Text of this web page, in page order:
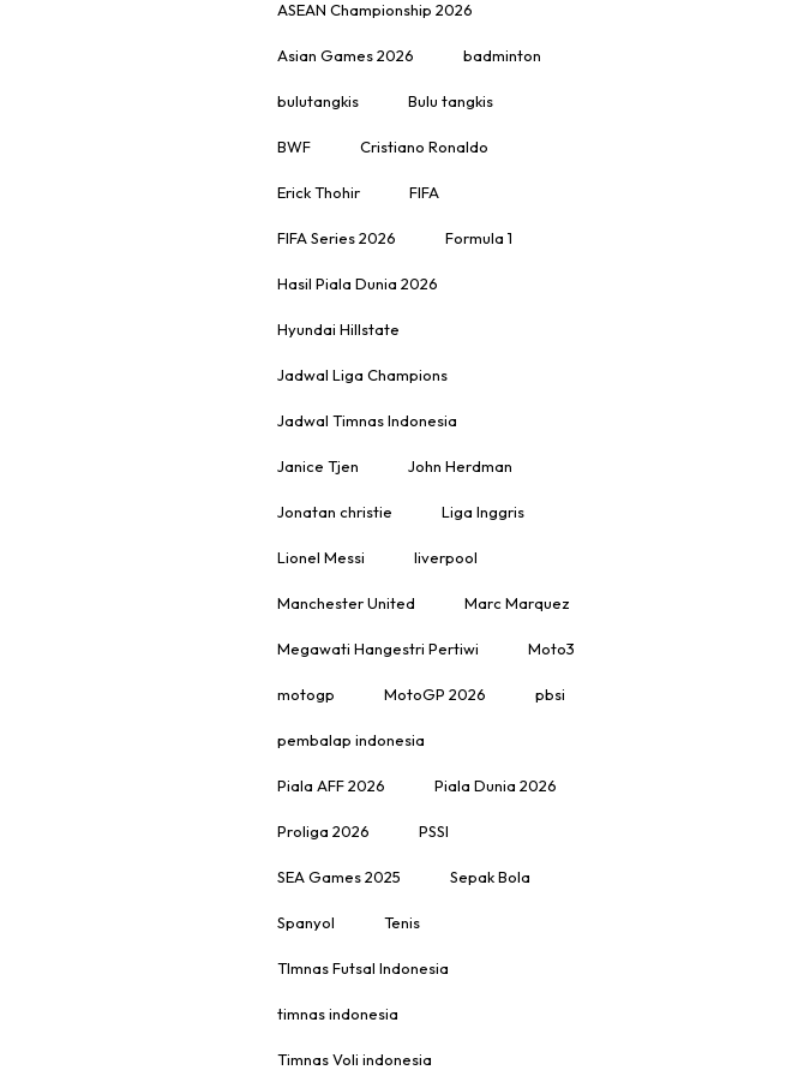
ASEAN Championship 2026
Asian Games 2026 badminton
bulutangkis Bulu tangkis
BWF Cristiano Ronaldo
Erick Thohir FIFA
FIFA Series 2026 Formula 1
Hasil Piala Dunia 2026
Hyundai Hillstate
Jadwal Liga Champions
Jadwal Timnas Indonesia
Janice Tjen John Herdman
Jonatan christie Liga Inggris
Lionel Messi liverpool
Manchester United Marc Marquez
Megawati Hangestri Pertiwi Moto3
motogp MotoGP 2026 pbsi
pembalap indonesia
Piala AFF 2026 Piala Dunia 2026
Proliga 2026 PSSI
SEA Games 2025 Sepak Bola
Spanyol Tenis
TImnas Futsal Indonesia
timnas indonesia
Timnas Voli indonesia